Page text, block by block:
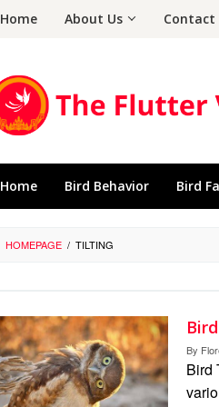
Home About Us Contact
Home Bird Behavior Bird
HOMEPAGE / TILTING
By
Bird